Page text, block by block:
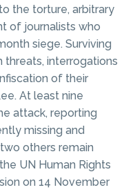
the torture, arbitrary
of journalists who
siege. Surviving
threats, interrogations
of their
At least nine
attack, reporting
missing and
others remain
UN Human Rights
on 14 November